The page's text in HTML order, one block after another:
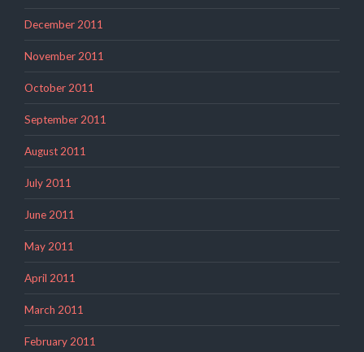
December 2011
November 2011
October 2011
September 2011
August 2011
July 2011
June 2011
May 2011
April 2011
March 2011
February 2011